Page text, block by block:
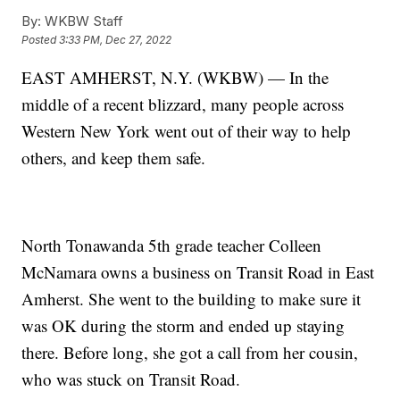
By: WKBW Staff
Posted3:33 PM, Dec 27, 2022
EAST AMHERST, N.Y. (WKBW) — In the
middle of a recent blizzard, many people across
Western New York went out of their way to help
others, and keep them safe.
North Tonawanda 5th grade teacher Colleen
McNamara owns a business on Transit Road in East
Amherst. She went to the building to make sure it
was OK during the storm and ended up staying
there. Before long, she got a call from her cousin,
who was stuck on Transit Road.